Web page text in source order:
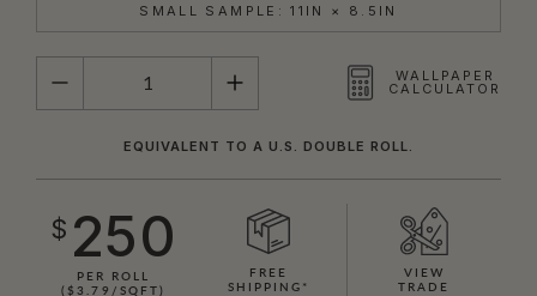
SMALL SAMPLE: 11IN × 8.5IN
QUANTITY
WALLPAPER
CALCULATOR
EQUIVALENT TO A U.S. DOUBLE ROLL.
$ 250
PER ROLL
($3.79/SQFT)
FREE
SHIPPING*
VIEW
TRADE